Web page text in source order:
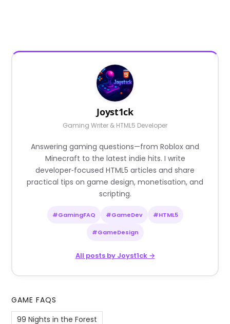
Joyst1ck
Gaming Writer & HTML5 Developer
Answering gaming questions—from Roblox and
Minecraft to the latest indie hits. I write
developer‑focused HTML5 articles and share
practical tips on game design, monetisation, and
scripting.
#GamingFAQ #GameDev #HTML5
#GameDesign
All posts by Joyst1ck →
GAME FAQS
99 Nights in the Forest